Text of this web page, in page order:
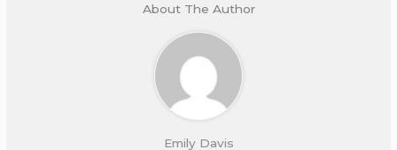
About The Author
Emily Davis